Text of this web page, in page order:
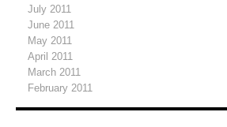
July 2011
June 2011
May 2011
April 2011
March 2011
February 2011